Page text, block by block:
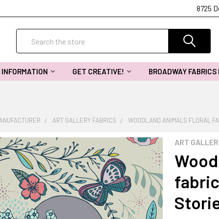
8725
INFORMATION GET CREATIVE! BROADWAY FABRICS
ART GALLERY FABRICS WOODLAND ANIMALS FLORAL
ART